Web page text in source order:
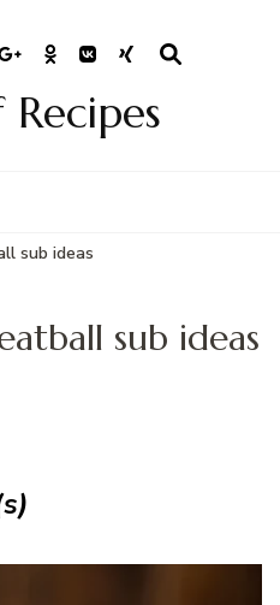
sub ideas
sub ideas